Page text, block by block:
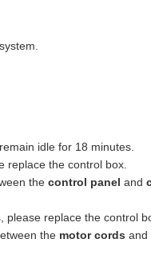
idle for 18 minutes.
replace the control box.
the control panel and
replace the control
the motor cords and